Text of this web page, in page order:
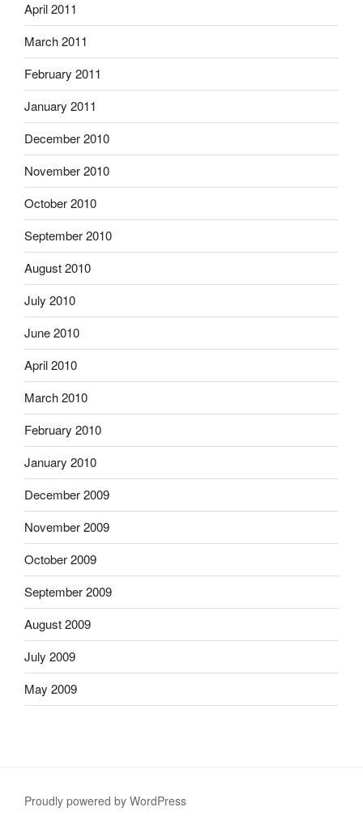
April 2011
March 2011
February 2011
January 2011
December 2010
November 2010
October 2010
September 2010
August 2010
July 2010
June 2010
April 2010
March 2010
February 2010
January 2010
December 2009
November 2009
October 2009
September 2009
August 2009
July 2009
May 2009
Proudly powered by WordPress